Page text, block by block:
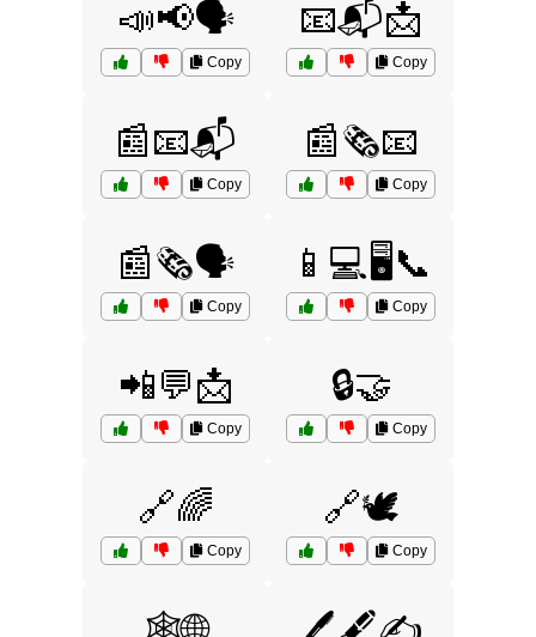
📣📢🗣️
Copy
📧📬📩
Copy
📰📧📬
Copy
📰🗞️📧
Copy
📰🗞️🗣️
Copy
📱💻🖥️📞
Copy
📲💬📩
Copy
🔒🤝
Copy
🔗🌈
Copy
🔗🕊️
Copy